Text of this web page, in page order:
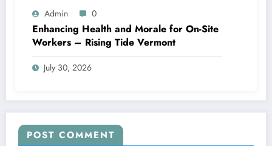
Admin 0
Enhancing Health and Morale for On-Site
Workers – Rising Tide Vermont
July 30, 2026
POST COMMENT